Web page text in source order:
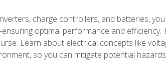
charge controllers, and batteries, you
optimal performance and efficiency.
Learn about electrical concepts like
so you can mitigate potential